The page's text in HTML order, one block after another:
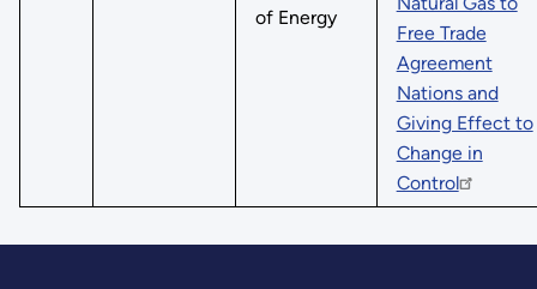
of Energy
Free Trade
Agreement
Nations and
Giving Effect to
Change in
Control